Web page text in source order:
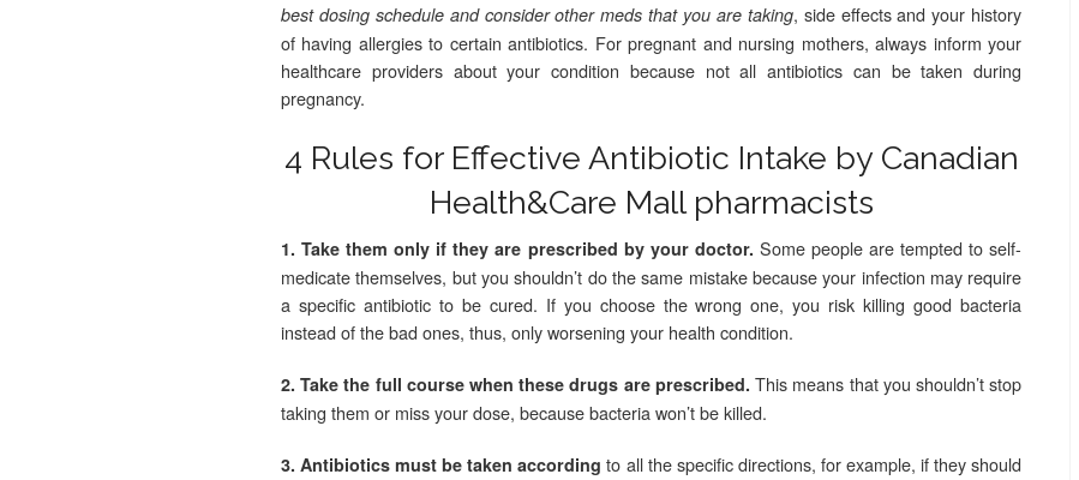
best dosing schedule and consider other meds that you are taking, side effects and your history
of having allergies to certain antibiotics. For pregnant and nursing mothers, always inform your
healthcare providers about your condition because not all antibiotics can be taken during
pregnancy.
4 Rules for Effective Antibiotic Intake by Canadian
Health&Care Mall pharmacists
1. Take them only if they are prescribed by your doctor. Some people are tempted to self-
medicate themselves, but you shouldn’t do the same mistake because your infection may require
a specific antibiotic to be cured. If you choose the wrong one, you risk killing good bacteria
instead of the bad ones, thus, only worsening your health condition.
2. Take the full course when these drugs are prescribed. This means that you shouldn’t stop
taking them or miss your dose, because bacteria won’t be killed.
3. Antibiotics must be taken according to all the specific directions, for example, if they should